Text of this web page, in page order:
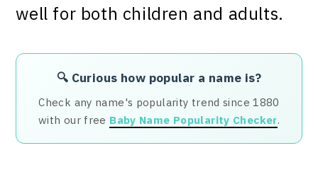
well for both children and adults.
🔍 Curious how popular a name is?
Check any name's popularity trend since 1880
with our free Baby Name Popularity Checker.